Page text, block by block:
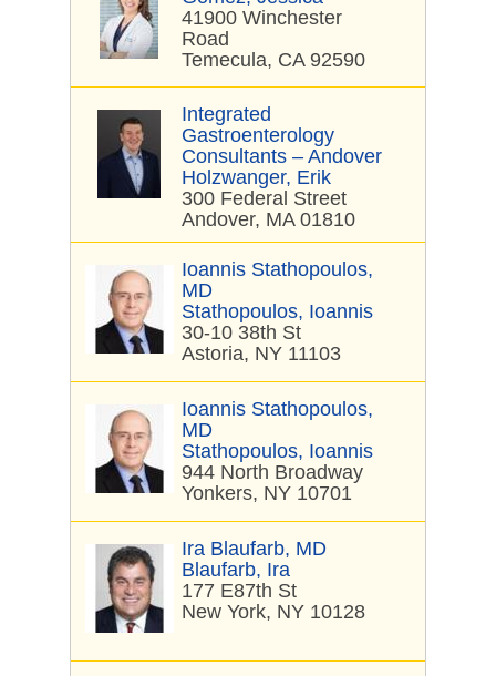
41900 Winchester
Road
Temecula, CA 92590
Integrated
Gastroenterology
Consultants – Andover
Holzwanger, Erik
300 Federal Street
Andover, MA 01810
Ioannis Stathopoulos,
MD
Stathopoulos, Ioannis
30-10 38th St
Astoria, NY 11103
Ioannis Stathopoulos,
MD
Stathopoulos, Ioannis
944 North Broadway
Yonkers, NY 10701
Ira Blaufarb, MD
Blaufarb, Ira
177 E87th St
New York, NY 10128